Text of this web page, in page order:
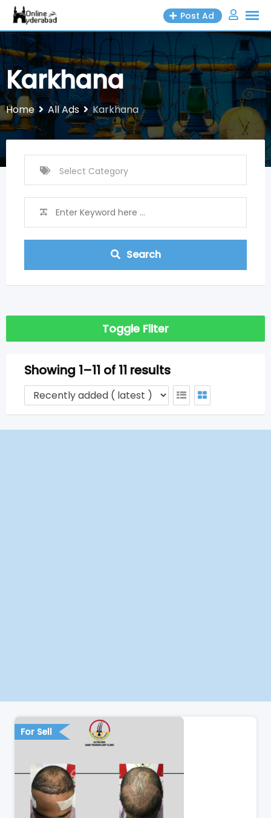
Skip
content
Post Ad
Karkhana
Home All Ads Karkhana
Search
Toggle Filter
Showing 1–11 of 11 results
For Sell